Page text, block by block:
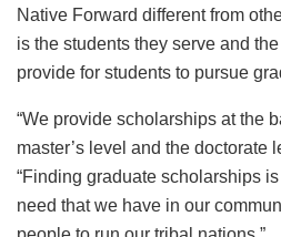
Native Forward different from
is the students they serve and
provide for students to pursue
“We provide scholarships at the
master’s level and the doctorate
“Finding graduate scholarships
need that we have in our